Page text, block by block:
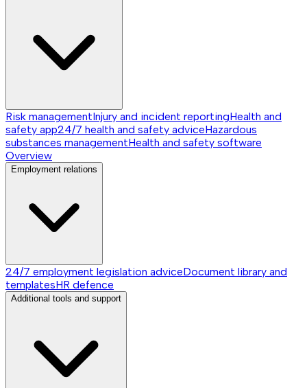
Risk managementInjury and incident reportingHealth and
safety app24/7 health and safety adviceHazardous
substances managementHealth and safety software
Overview
Employment relations
24/7 employment legislation adviceDocument library and
templatesHR defence
Additional tools and support